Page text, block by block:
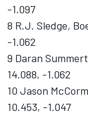
-1.097
8 R.J. Sledge,
-1.062
9 Daran
14.088, -1.062
10 Jason
10.453, -1.047